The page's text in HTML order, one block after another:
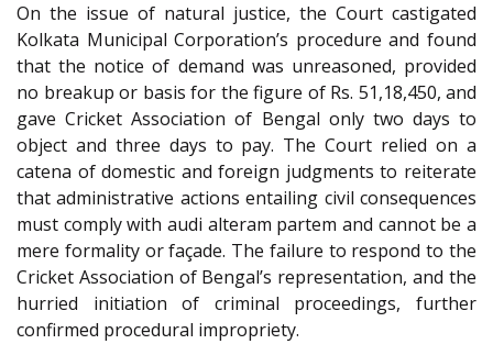
On the issue of natural justice, the Court castigated
Kolkata Municipal Corporation’s procedure and found
that the notice of demand was unreasoned, provided
no breakup or basis for the figure of Rs. 51,18,450, and
gave Cricket Association of Bengal only two days to
object and three days to pay. The Court relied on a
catena of domestic and foreign judgments to reiterate
that administrative actions entailing civil consequences
must comply with audi alteram partem and cannot be a
mere formality or façade. The failure to respond to the
Cricket Association of Bengal’s representation, and the
hurried initiation of criminal proceedings, further
confirmed procedural impropriety.